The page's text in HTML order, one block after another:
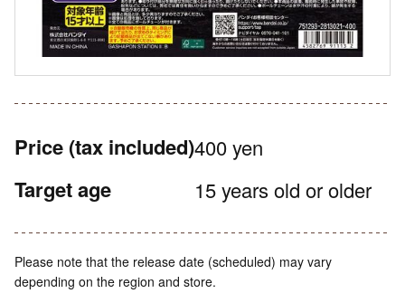
Price (tax included)400 yen
Target age 15 years old or older
Please note that the release date (scheduled) may vary
depending on the region and store.